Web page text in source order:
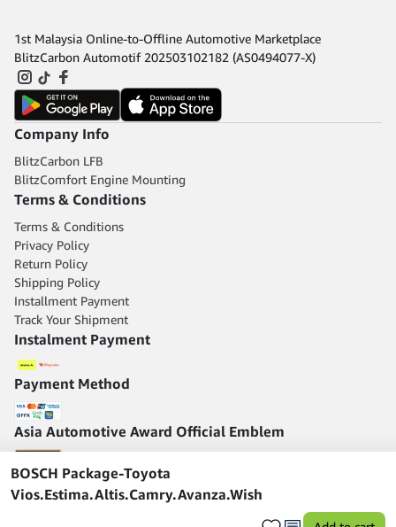
BOSCH Package-Toyota
Vios.Estima.Altis.Camry.Avanza.Wish
1st Malaysia Online-to-Offline Automotive Marketplace
BlitzCarbon Automotif 202503102182 (AS0494077-X)
Company Info
BlitzCarbon LFB
BlitzComfort Engine Mounting
Terms & Conditions
Terms & Conditions
Privacy Policy
Return Policy
Shipping Policy
Installment Payment
Track Your Shipment
Instalment Payment
Payment Method
Asia Automotive Award Official Emblem